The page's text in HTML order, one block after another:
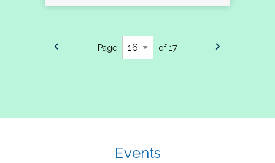
Page of 17
Events